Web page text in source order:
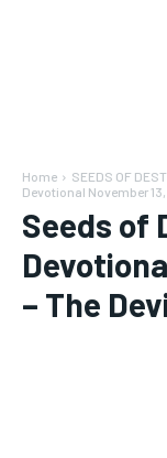
Home SEEDS OF
Devotional November 13,
Seeds of
– The